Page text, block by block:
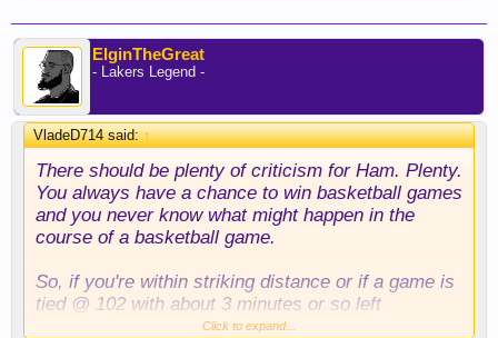
ElginTheGreat
- Lakers Legend -
VladeD714 said:↑
There should be plenty of criticism for Ham. Plenty.
You always have a chance to win basketball games
and you never know what might happen in the
course of a basketball game.
So, if you're within striking distance or if a game is
tied @ 102 with about 3 minutes or so left
specifically in the game, and anything can happen,
Click to expand...